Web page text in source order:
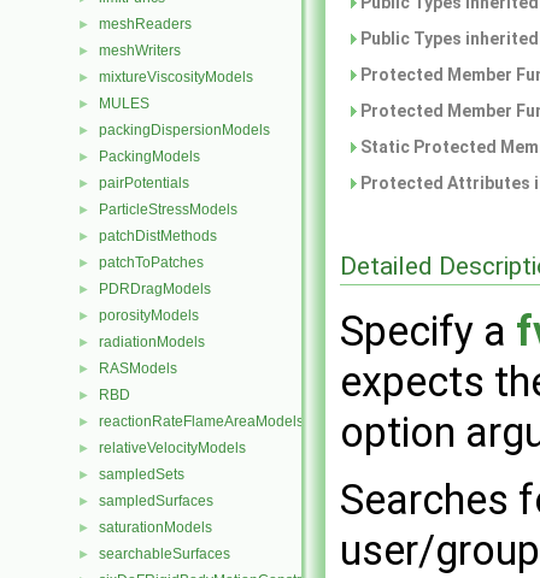
► meshReaders
► meshWriters
► mixtureViscosityModels
► MULES
► packingDispersionModels
► PackingModels
► pairPotentials
► ParticleStressModels
► patchDistMethods
► patchToPatches
► PDRDragModels
► porosityModels
► radiationModels
► RASModels
► RBD
► reactionRateFlameAreaModels
► relativeVelocityModels
► sampledSets
► sampledSurfaces
► saturationModels
► searchableSurfaces
Public Types
Protected Member
Protected Member
Static Protected
Protected Attributes
Detailed
Specify a
expects
option
Searches
user/